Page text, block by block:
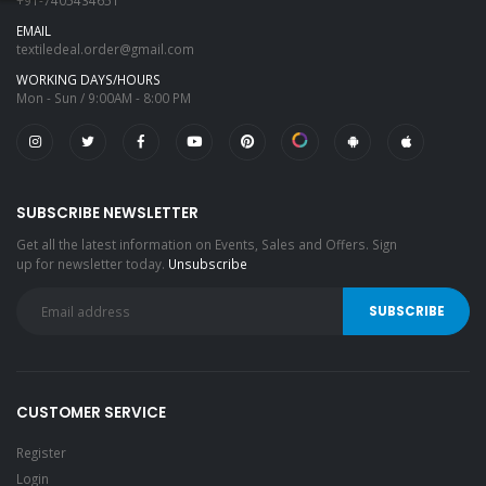
EMAIL
textiledeal.order@gmail.com
WORKING DAYS/HOURS
Mon - Sun / 9:00AM - 8:00 PM
SUBSCRIBE NEWSLETTER
Get all the latest information on Events, Sales and Offers. Sign
up for newsletter today. Unsubscribe
CUSTOMER SERVICE
Register
Login